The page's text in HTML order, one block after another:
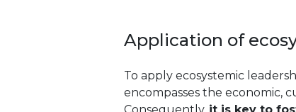
Application of
To apply ecosystemic
encompasses the economic,